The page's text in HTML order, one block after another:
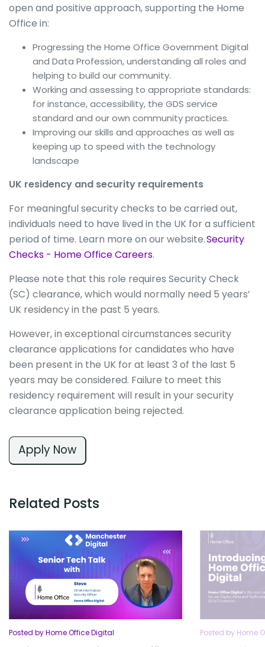
open and positive approach, supporting the Home
Office in:
Progressing the Home Office Government Digital
and Data Profession, understanding all roles and
helping to build our community.
Working and assessing to appropriate standards:
for instance, accessibility, the GDS service
standard and our own community practices.
Improving our skills and approaches as well as
keeping up to speed with the technology
landscape
UK residency and security requirements
For meaningful security checks to be carried out,
individuals need to have lived in the UK for a sufficient
period of time. Learn more on our website.Security
Checks - Home Office Careers.
Please note that this role requires Security Check
(SC) clearance, which would normally need 5 years’
UK residency in the past 5 years.
However, in exceptional circumstances security
clearance applications for candidates who have
been present in the UK for at least 3 of the last 5
years may be considered. Failure to meet this
residency requirement will result in your security
clearance application being rejected.
Apply Now
Related Posts
Posted by Home Office Digital Posted by Home